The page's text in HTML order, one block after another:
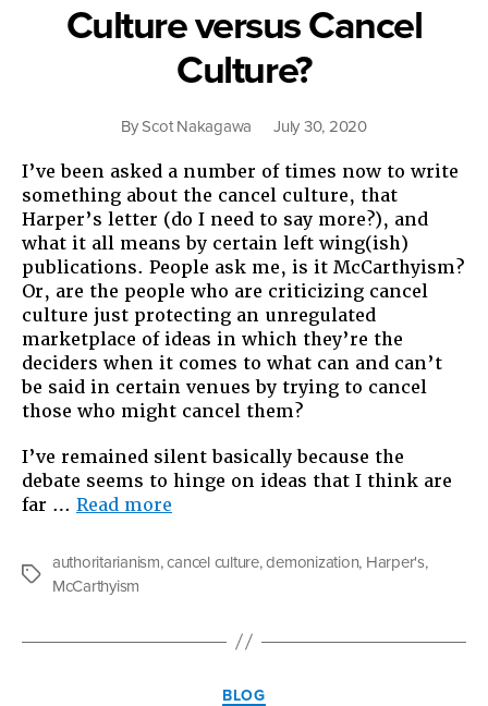
Culture versus Cancel
Culture?
ByScot Nakagawa July 30, 2020
I’ve been asked a number of times now to write
something about the cancel culture, that
Harper’s letter (do I need to say more?), and
what it all means by certain left wing(ish)
publications. People ask me, is it McCarthyism?
Or, are the people who are criticizing cancel
culture just protecting an unregulated
marketplace of ideas in which they’re the
deciders when it comes to what can and can’t
be said in certain venues by trying to cancel
those who might cancel them?
I’ve remained silent basically because the
debate seems to hinge on ideas that I think are
far … Read more
Cancel
Culture?”
Tags
authoritarianism,cancel culture,demonization, Harper's,
McCarthyism
Categories
BLOG